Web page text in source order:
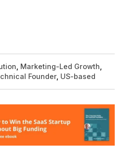
, Marketing-Led Growth,
Founder, US-based